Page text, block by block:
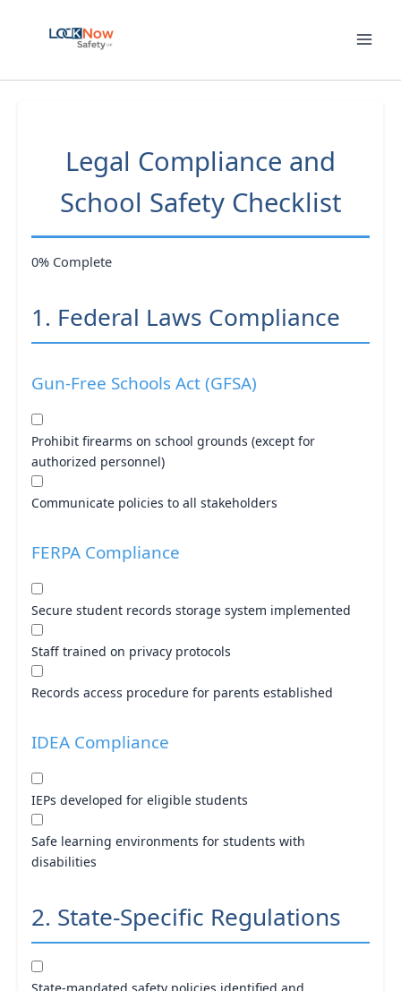
Legal Compliance and
School Safety Checklist
0% Complete
1. Federal Laws Compliance
Gun-Free Schools Act (GFSA)
Prohibit firearms on school grounds (except for
authorized personnel)
Communicate policies to all stakeholders
FERPA Compliance
Secure student records storage system implemented
Staff trained on privacy protocols
Records access procedure for parents established
IDEA Compliance
IEPs developed for eligible students
Safe learning environments for students with
disabilities
2. State-Specific Regulations
State-mandated safety policies identified and